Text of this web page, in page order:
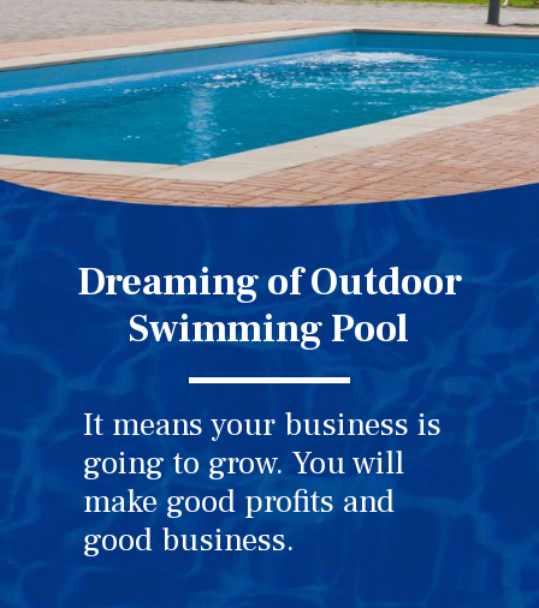
Dreaming of Outdoor
Swimming Pool
It means your business is
going to grow. You will
make good profits and
good business.